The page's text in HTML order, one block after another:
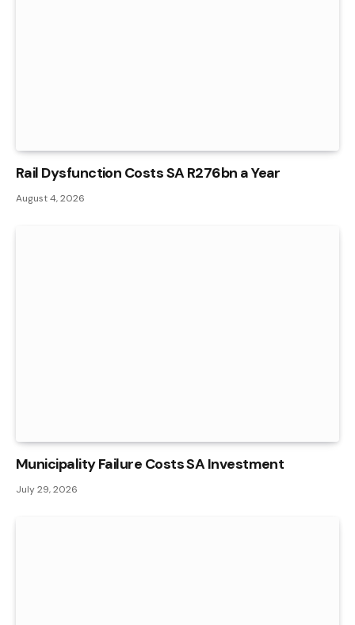
Rail Dysfunction Costs SA R276bn a Year
August 4, 2026
Municipality Failure Costs SA Investment
July 29, 2026